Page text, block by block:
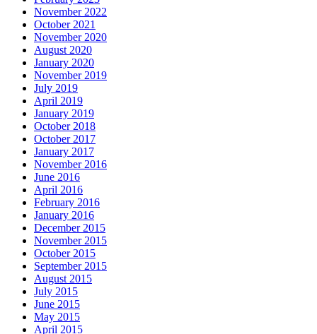
November 2022
October 2021
November 2020
August 2020
January 2020
November 2019
July 2019
April 2019
January 2019
October 2018
October 2017
January 2017
November 2016
June 2016
April 2016
February 2016
January 2016
December 2015
November 2015
October 2015
September 2015
August 2015
July 2015
June 2015
May 2015
April 2015